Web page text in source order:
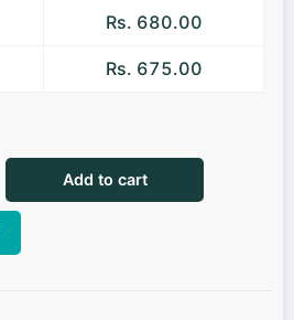
Rs. 680.00
Rs. 675.00
Add to cart